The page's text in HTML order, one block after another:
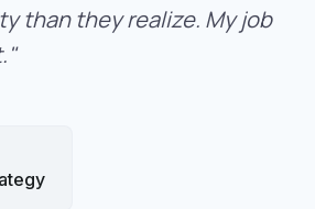
than they realize. My job